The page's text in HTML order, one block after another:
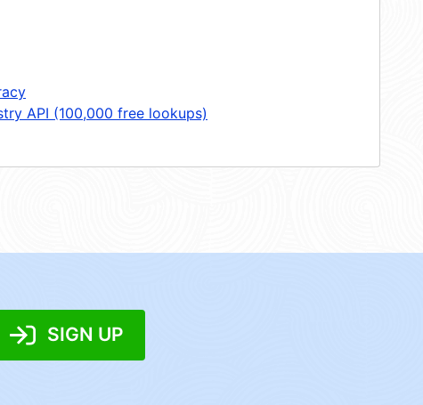
API (100,000 free lookups)
SIGN UP